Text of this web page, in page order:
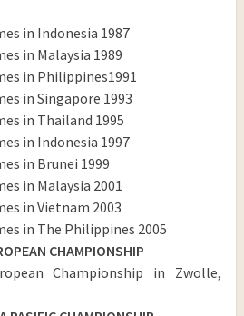
in Indonesia 1987
in Malaysia 1989
in Philippines1991
in Singapore 1993
in Thailand 1995
in Indonesia 1997
in Brunei 1999
in Malaysia 2001
in Vietnam 2003
in The Philippines 2005
CHAMPIONSHIP
Championship in Zwolle,